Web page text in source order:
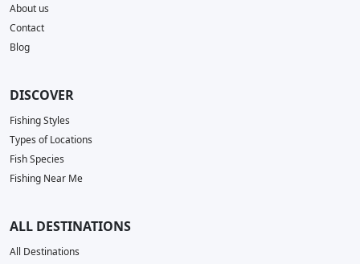
About us
Contact
Blog
DISCOVER
Fishing Styles
Types of Locations
Fish Species
Fishing Near Me
ALL DESTINATIONS
All Destinations